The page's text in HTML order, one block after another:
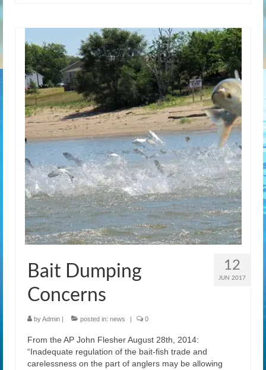
12
JUN 2017
Bait Dumping
Concerns
byAdmin | posted in: news | 0
From the AP John Flesher August 28th, 2014:
“Inadequate regulation of the bait-fish trade and
carelessness on the part of anglers may be allowing